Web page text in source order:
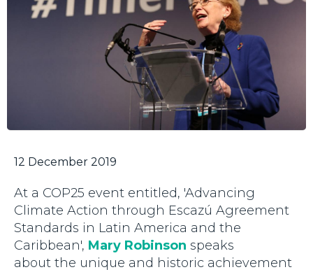
12 December 2019
At a COP25 event entitled, 'Advancing
Climate Action through Escazú Agreement
Standards in Latin America and the
Caribbean', Mary Robinson speaks
about the unique and historic achievement